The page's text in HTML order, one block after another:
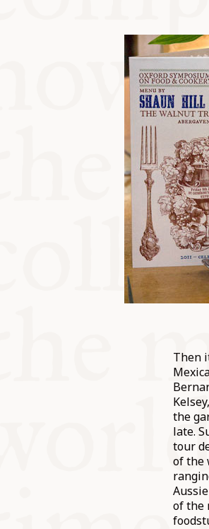
Then
the
late.
tour
of the
of the